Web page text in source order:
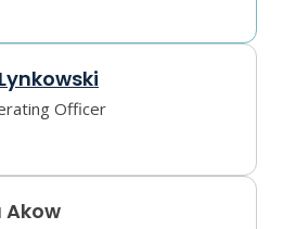
Officer
Akow